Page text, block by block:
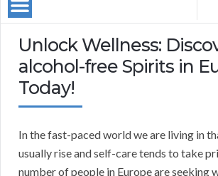
Unlock Wellness:
alcohol-free Spirits in
Today!
In the fast-paced world we are living in
usually rise and self-care tends to take
number of people in Europe are seeking